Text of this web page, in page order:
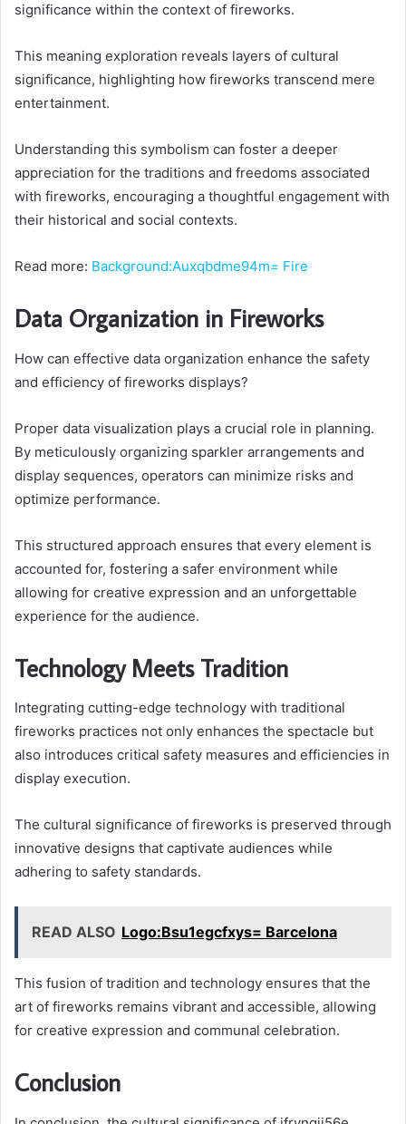
significance within the context of fireworks.
This meaning exploration reveals layers of cultural
significance, highlighting how fireworks transcend mere
entertainment.
Understanding this symbolism can foster a deeper
appreciation for the traditions and freedoms associated
with fireworks, encouraging a thoughtful engagement with
their historical and social contexts.
Read more: Background:Auxqbdme94m= Fire
Data Organization in Fireworks
How can effective data organization enhance the safety
and efficiency of fireworks displays?
Proper data visualization plays a crucial role in planning.
By meticulously organizing sparkler arrangements and
display sequences, operators can minimize risks and
optimize performance.
This structured approach ensures that every element is
accounted for, fostering a safer environment while
allowing for creative expression and an unforgettable
experience for the audience.
Technology Meets Tradition
Integrating cutting-edge technology with traditional
fireworks practices not only enhances the spectacle but
also introduces critical safety measures and efficiencies in
display execution.
The cultural significance of fireworks is preserved through
innovative designs that captivate audiences while
adhering to safety standards.
READ ALSO Logo:Bsu1egcfxys= Barcelona
This fusion of tradition and technology ensures that the
art of fireworks remains vibrant and accessible, allowing
for creative expression and communal celebration.
Conclusion